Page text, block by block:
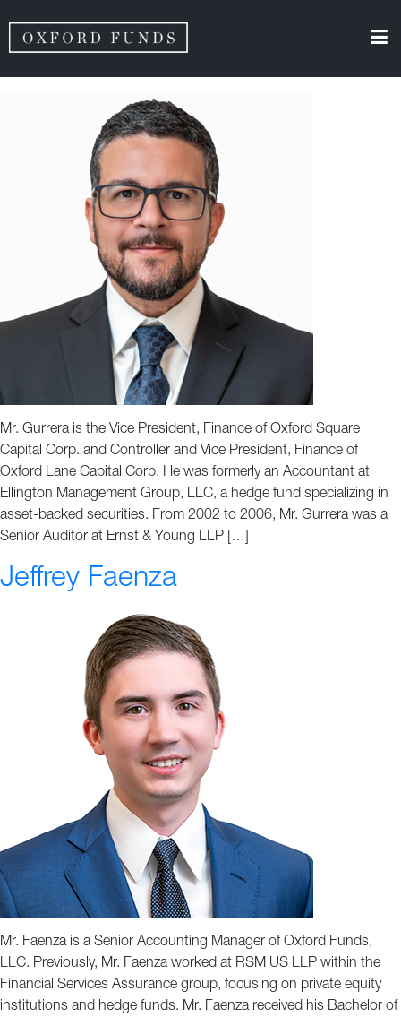
Team Category Archives:
Mr. Gurrera is the Vice President, Finance of Oxford Square
Capital Corp. and Controller and Vice President, Finance of
Oxford Lane Capital Corp. He was formerly an Accountant at
Ellington Management Group, LLC, a hedge fund specializing in
asset-backed securities. From 2002 to 2006, Mr. Gurrera was a
Senior Auditor at Ernst & Young LLP […]
Jeffrey Faenza
Mr. Faenza is a Senior Accounting Manager of Oxford Funds,
LLC. Previously, Mr. Faenza worked at RSM US LLP within the
Financial Services Assurance group, focusing on private equity
institutions and hedge funds. Mr. Faenza received his Bachelor of